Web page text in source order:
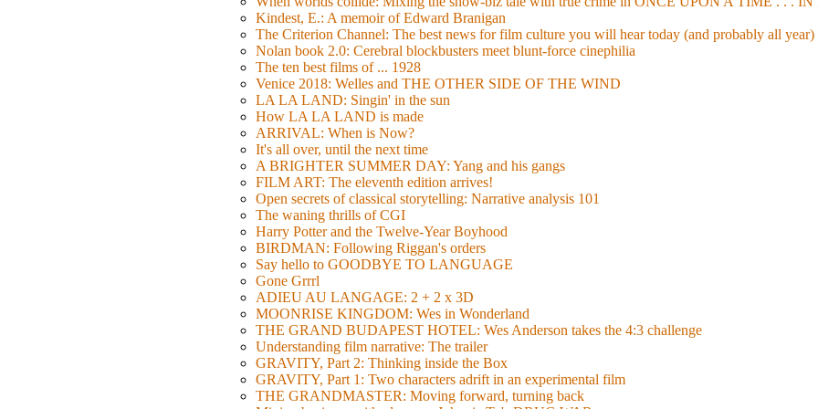
Kindest, E.: A memoir of Edward Branigan
The Criterion Channel: The best news for film culture you will hear today (and probably all year)
Nolan book 2.0: Cerebral blockbusters meet blunt-force cinephilia
The ten best films of ... 1928
Venice 2018: Welles and THE OTHER SIDE OF THE WIND
LA LA LAND: Singin' in the sun
How LA LA LAND is made
ARRIVAL: When is Now?
It's all over, until the next time
A BRIGHTER SUMMER DAY: Yang and his gangs
FILM ART: The eleventh edition arrives!
Open secrets of classical storytelling: Narrative analysis 101
The waning thrills of CGI
Harry Potter and the Twelve-Year Boyhood
BIRDMAN: Following Riggan's orders
Say hello to GOODBYE TO LANGUAGE
Gone Grrrl
ADIEU AU LANGAGE: 2 + 2 x 3D
MOONRISE KINGDOM: Wes in Wonderland
THE GRAND BUDAPEST HOTEL: Wes Anderson takes the 4:3 challenge
Understanding film narrative: The trailer
GRAVITY, Part 2: Thinking inside the Box
GRAVITY, Part 1: Two characters adrift in an experimental film
THE GRANDMASTER: Moving forward, turning back